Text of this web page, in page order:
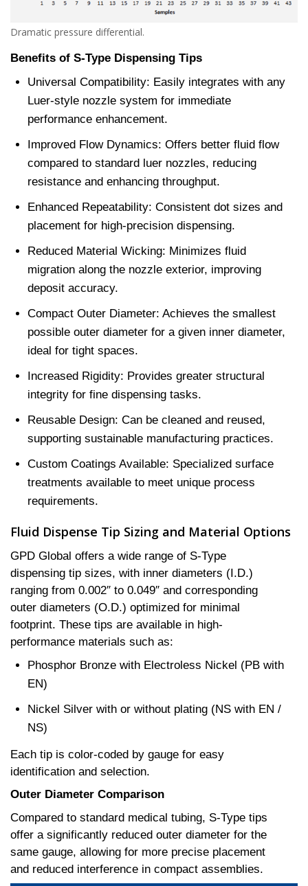
Dramatic pressure differential.
Benefits of S-Type Dispensing Tips
Universal Compatibility: Easily integrates with any
Luer-style nozzle system for immediate
performance enhancement.
Improved Flow Dynamics: Offers better fluid flow
compared to standard luer nozzles, reducing
resistance and enhancing throughput.
Enhanced Repeatability: Consistent dot sizes and
placement for high-precision dispensing.
Reduced Material Wicking: Minimizes fluid
migration along the nozzle exterior, improving
deposit accuracy.
Compact Outer Diameter: Achieves the smallest
possible outer diameter for a given inner diameter,
ideal for tight spaces.
Increased Rigidity: Provides greater structural
integrity for fine dispensing tasks.
Reusable Design: Can be cleaned and reused,
supporting sustainable manufacturing practices.
Custom Coatings Available: Specialized surface
treatments available to meet unique process
requirements.
Fluid Dispense Tip Sizing and Material Options
GPD Global offers a wide range of S-Type
dispensing tip sizes, with inner diameters (I.D.)
ranging from 0.002″ to 0.049″ and corresponding
outer diameters (O.D.) optimized for minimal
footprint. These tips are available in high-
performance materials such as:
Phosphor Bronze with Electroless Nickel (PB with
EN)
Nickel Silver with or without plating (NS with EN /
NS)
Each tip is color-coded by gauge for easy
identification and selection.
Outer Diameter Comparison
Compared to standard medical tubing, S-Type tips
offer a significantly reduced outer diameter for the
same gauge, allowing for more precise placement
and reduced interference in compact assemblies.